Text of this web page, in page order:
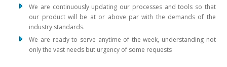
We are continuously updating our processes and tools so that
our product will be at or above par with the demands of the
industry standards.
We are ready to serve anytime of the week, understanding not
only the vast needs but urgency of some requests